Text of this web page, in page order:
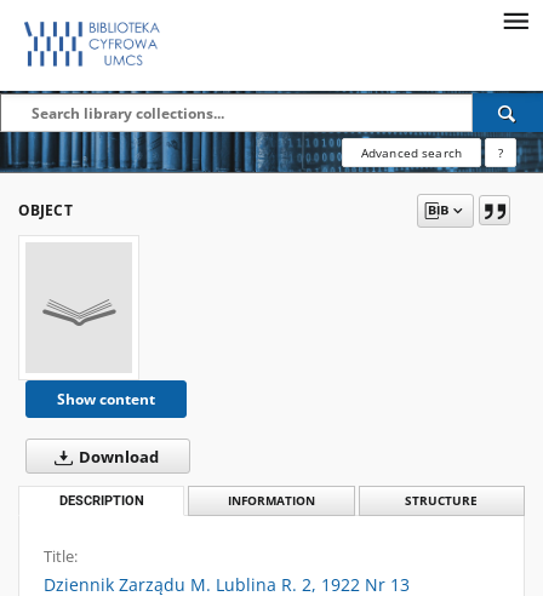
Advanced search ?
OBJECT
Show content
Download
DESCRIPTION INFORMATION STRUCTURE
Title:
Dziennik Zarządu M. Lublina R. 2, 1922 Nr 13